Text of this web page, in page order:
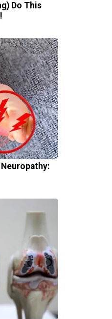
Do This